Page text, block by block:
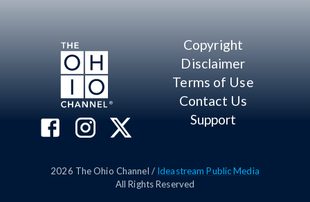
Copyright
Disclaimer
Terms of Use
Contact Us
Support
2026 The Ohio Channel / Ideastream Public Media
All Rights Reserved